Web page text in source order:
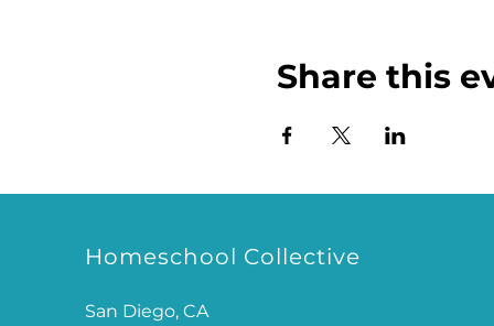
Share this
Homeschool Collective
San Diego, CA